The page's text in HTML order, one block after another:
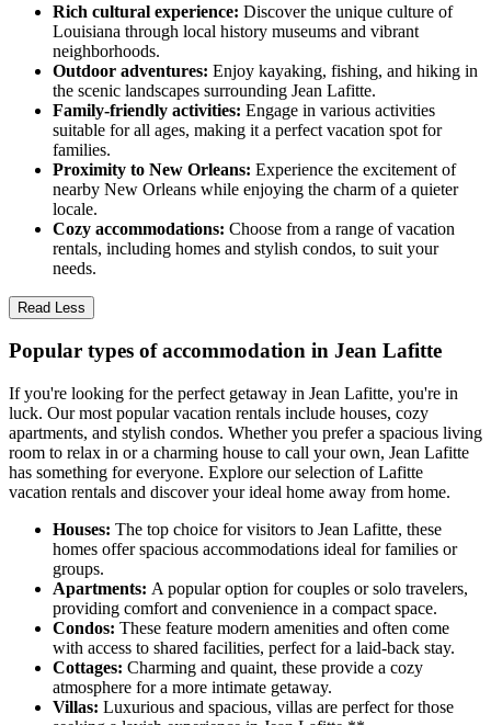
Rich cultural experience: Discover the unique culture of
Louisiana through local history museums and vibrant
neighborhoods.
Outdoor adventures: Enjoy kayaking, fishing, and hiking in
the scenic landscapes surrounding Jean Lafitte.
Family-friendly activities: Engage in various activities
suitable for all ages, making it a perfect vacation spot for
families.
Proximity to New Orleans: Experience the excitement of
nearby New Orleans while enjoying the charm of a quieter
locale.
Cozy accommodations: Choose from a range of vacation
rentals, including homes and stylish condos, to suit your
needs.
Read Less
Popular types of accommodation in Jean Lafitte
If you're looking for the perfect getaway in Jean Lafitte, you're in
luck. Our most popular vacation rentals include houses, cozy
apartments, and stylish condos. Whether you prefer a spacious living
room to relax in or a charming house to call your own, Jean Lafitte
has something for everyone. Explore our selection of Lafitte
vacation rentals and discover your ideal home away from home.
Houses: The top choice for visitors to Jean Lafitte, these
homes offer spacious accommodations ideal for families or
groups.
Apartments: A popular option for couples or solo travelers,
providing comfort and convenience in a compact space.
Condos: These feature modern amenities and often come
with access to shared facilities, perfect for a laid-back stay.
Cottages: Charming and quaint, these provide a cozy
atmosphere for a more intimate getaway.
Villas: Luxurious and spacious, villas are perfect for those